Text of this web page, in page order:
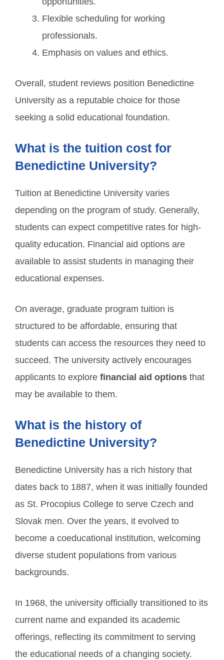
Flexible scheduling for working
professionals.
Emphasis on values and ethics.
Overall, student reviews position Benedictine
University as a reputable choice for those
seeking a solid educational foundation.
What is the tuition cost for
Benedictine University?
Tuition at Benedictine University varies
depending on the program of study. Generally,
students can expect competitive rates for high-
quality education. Financial aid options are
available to assist students in managing their
educational expenses.
On average, graduate program tuition is
structured to be affordable, ensuring that
students can access the resources they need to
succeed. The university actively encourages
applicants to explore financial aid options that
may be available to them.
What is the history of
Benedictine University?
Benedictine University has a rich history that
dates back to 1887, when it was initially founded
as St. Procopius College to serve Czech and
Slovak men. Over the years, it evolved to
become a coeducational institution, welcoming
diverse student populations from various
backgrounds.
In 1968, the university officially transitioned to its
current name and expanded its academic
offerings, reflecting its commitment to serving
the educational needs of a changing society.